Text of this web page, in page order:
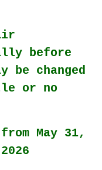
before
be changed
or no
May 31,